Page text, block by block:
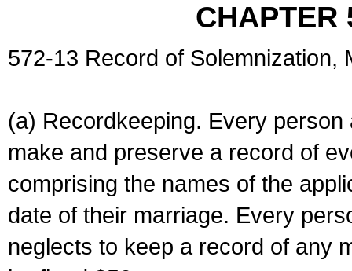
CHAPTER
572-13 Record of Solemnization,
(a) Recordkeeping. Every
make and preserve a record of
comprising the names of the
date of their marriage. Every
neglects to keep a record of any